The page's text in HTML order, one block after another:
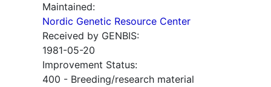
Maintained:
Nordic Genetic Resource Center
Received by GENBIS:
1981-05-20
Improvement Status:
400 - Breeding/research material